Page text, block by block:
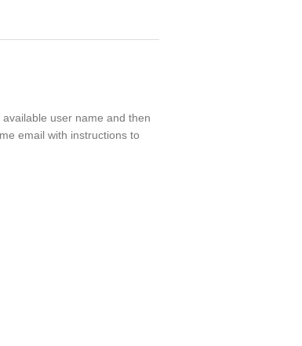
user name and then
email with instructions to